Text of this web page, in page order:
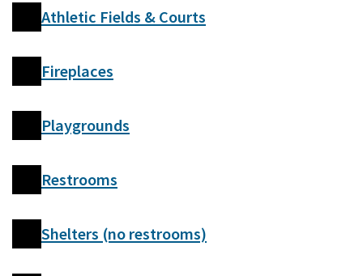
Athletic Fields & Courts
Fireplaces
Playgrounds
Restrooms
Shelters (no restrooms)